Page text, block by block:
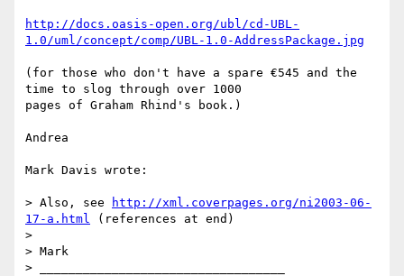
http://docs.oasis-open.org/ubl/cd-UBL-
1.0/uml/concept/comp/UBL-1.0-AddressPackage.jpg
(for those who don't have a spare €545 and the
time to slog through over 1000
pages of Graham Rhind's book.)
Andrea
Mark Davis wrote:
> Also, see
http://xml.coverpages.org/ni2003-06-
17-a.html (references at end)
>
> Mark
> __________________________________